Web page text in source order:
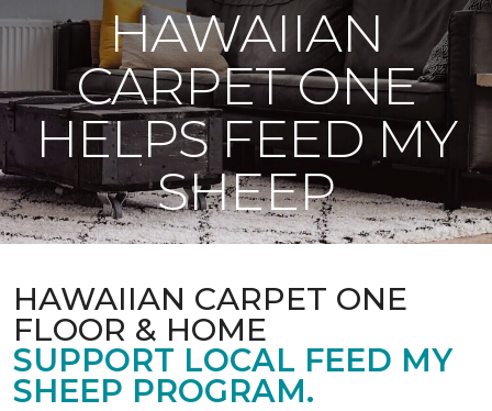
HAWAIIAN
CARPET ONE
HELPS FEED MY
SHEEP
HAWAIIAN CARPET ONE
FLOOR & HOME
SUPPORT LOCAL FEED MY
SHEEP PROGRAM.